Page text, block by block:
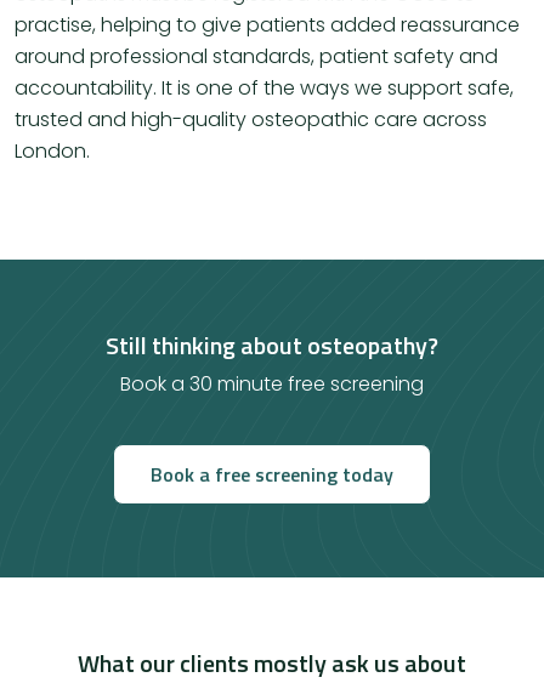
practise, helping to give patients added reassurance
around professional standards, patient safety and
accountability. It is one of the ways we support safe,
trusted and high-quality osteopathic care across
London.
Still thinking about osteopathy?
Book a 30 minute free screening
Book a free screening today
What our clients mostly ask us about